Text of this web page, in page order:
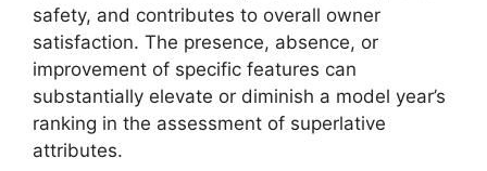
safety, and contributes to overall owner
satisfaction. The presence, absence, or
improvement of specific features can
substantially elevate or diminish a model year’s
ranking in the assessment of superlative
attributes.